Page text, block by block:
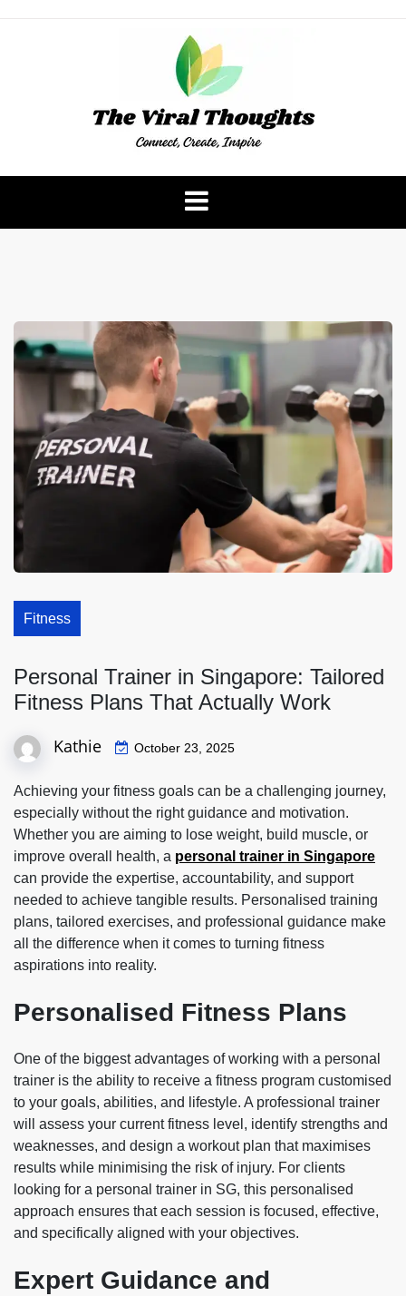
The Viral Thoughts
Fitness
Personal Trainer in Singapore: Tailored
Fitness Plans That Actually Work
Kathie October 23, 2025
Achieving your fitness goals can be a challenging journey,
especially without the right guidance and motivation.
Whether you are aiming to lose weight, build muscle, or
improve overall health, a personal trainer in Singapore
can provide the expertise, accountability, and support
needed to achieve tangible results. Personalised training
plans, tailored exercises, and professional guidance make
all the difference when it comes to turning fitness
aspirations into reality.
Personalised Fitness Plans
One of the biggest advantages of working with a personal
trainer is the ability to receive a fitness program customised
to your goals, abilities, and lifestyle. A professional trainer
will assess your current fitness level, identify strengths and
weaknesses, and design a workout plan that maximises
results while minimising the risk of injury. For clients
looking for a personal trainer in SG, this personalised
approach ensures that each session is focused, effective,
and specifically aligned with your objectives.
Expert Guidance and